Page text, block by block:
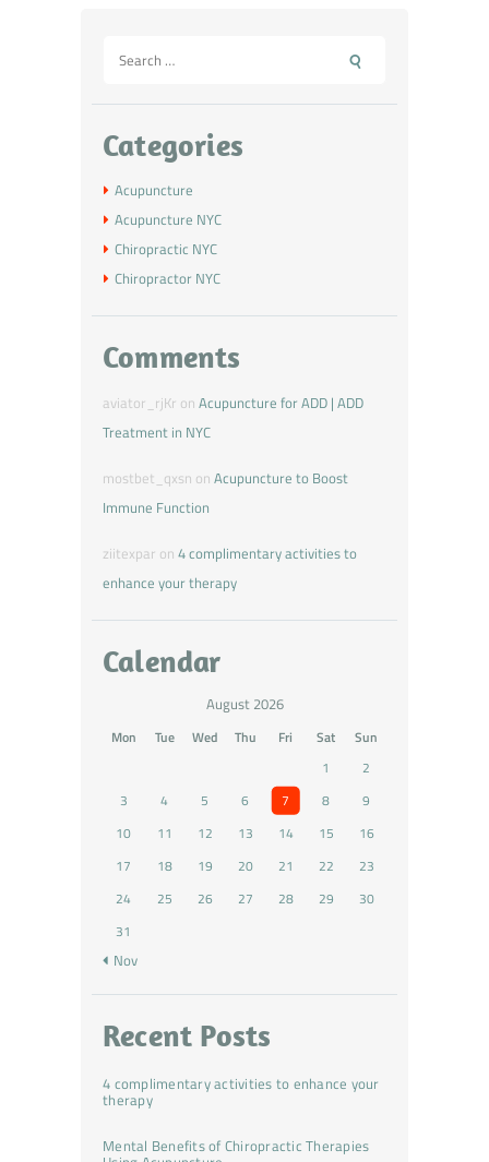
Categories
Acupuncture
Acupuncture NYC
Chiropractic NYC
Chiropractor NYC
Comments
aviator_rjKr on Acupuncture for ADD | ADD
Treatment in NYC
mostbet_qxsn on Acupuncture to Boost
Immune Function
ziitexpar on 4 complimentary activities to
enhance your therapy
Calendar
August 2026
Mon Tue Wed Thu Fri Sat
Sun
1
2
3
4 5 6 7 8
9
10
11 12 13 14 15
16
17
18 19 20 21 22
23
24
25 26 27 28 29
30
31
« Nov
Recent Posts
4 complimentary activities to enhance your
therapy
Mental Benefits of Chiropractic Therapies